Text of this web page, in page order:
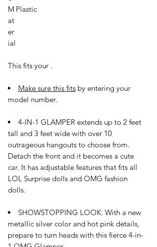
M
at
er
ial
Plastic
This fits your .
Make sure this fits by entering your
model number.
4-IN-1 GLAMPER extends up to 2 feet
tall and 3 feet wide with over 10
outrageous hangouts to choose from.
Detach the front and it becomes a cute
car. It has adjustable features that fits all
LOL Surprise dolls and OMG fashion
dolls.
SHOWSTOPPING LOOK: With a new
metallic silver color and hot pink details,
prepare to turn heads with this fierce 4-in-